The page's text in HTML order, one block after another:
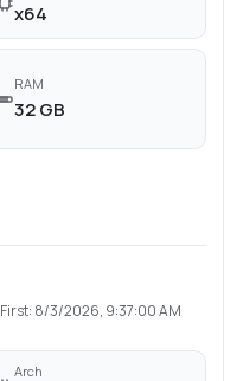
x64
RAM
32 GB
First: 8/3/2026, 9:37:00 AM
Arch